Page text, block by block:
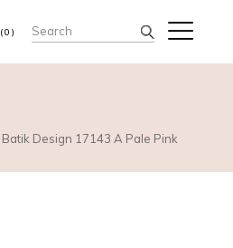
(0) Search
for:
Batik Design 17143 A Pale Pink